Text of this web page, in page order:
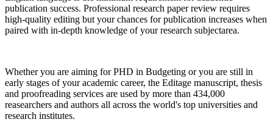
publication success. Professional research paper review requires
high-quality editing but your chances for publication increases when
paired with in-depth knowledge of your research subjectarea.
Whether you are aiming for PHD in Budgeting or you are still in
early stages of your academic career, the Editage manuscript, thesis
and proofreading services are used by more than 434,000
reasearchers and authors all across the world's top universities and
research institutes.